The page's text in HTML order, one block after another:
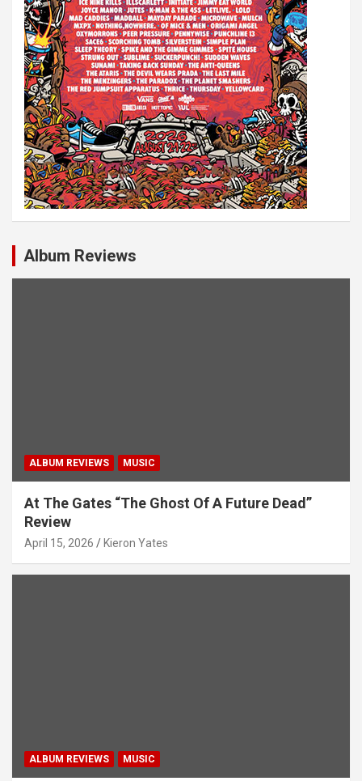
Album Reviews
ALBUM REVIEWS MUSIC
At The Gates “The Ghost Of A Future Dead”
Review
April 15, 2026 Kieron Yates
ALBUM REVIEWS MUSIC